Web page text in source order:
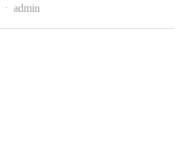
Author
admin